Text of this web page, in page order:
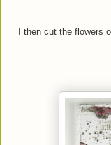
I then cut the flowers